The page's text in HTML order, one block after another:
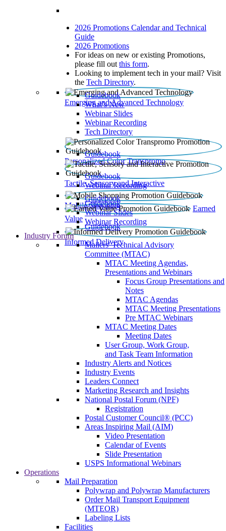
2026 Promotions Calendar and Technical
Guide
2026 Promotions
For ideas on new or existing Promotions,
please fill out this form.
Looking to implement tech in your mail? Visit
the Tech Directory.
Emerging and Advanced Technology
Guidebook
What’s New
Webinar Slides
Webinar Recording​
Tech Directory
Personalized Color Transpromo
Guidebook
Tactile, Sensory and Interactive
Guidebook
Webinar Recording
Mobile Shopping
Guidebook
Earned
Value
Guidebook
Webinar Slides
Webinar Recording
Informed Delivery
Guidebook
Industry Forum
Mailers' Technical Advisory
Committee (MTAC)
MTAC Meeting Agendas,
Presentations and Webinars
Focus Group Presentations and
Notes
MTAC Agendas
MTAC Meeting Presentations
Pre MTAC Webinars
MTAC Meeting Dates
Meeting Dates
User Group, Work Group,
and Task Team Information
Industry Alerts and Notices
Industry Events
Leaders Connect
Marketing Research and Insights
National Postal Forum (NPF)
Registration
Postal Customer Council® (PCC)
Areas Inspiring Mail (AIM)
Video Presentation
Calendar of Events
Slide Presentation
USPS Informational Webinars
Operations
Mail Preparation
Polywrap and Polywrap Manufacturers
Order Mail Transport Equipment
(MTEOR)
Labeling Lists
Facilities